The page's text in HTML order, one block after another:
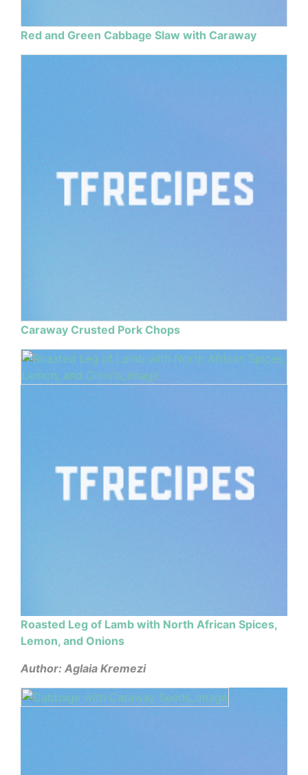
Red and Green Cabbage Slaw with Caraway
Caraway Crusted Pork Chops
Roasted Leg of Lamb with North African Spices,
Lemon, and Onions
Author: Aglaia Kremezi